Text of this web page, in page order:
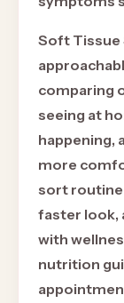
Soft Tissue
comparing
seeing at
happening,
more
sort routine
faster look,
with
nutrition